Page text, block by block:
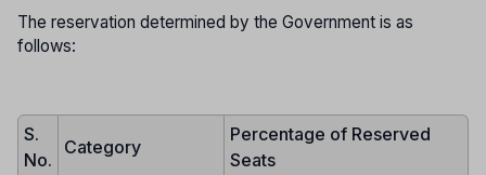
The reservation determined by the Government is as
follows:
S.
No.
Category
Percentage of Reserved
Seats